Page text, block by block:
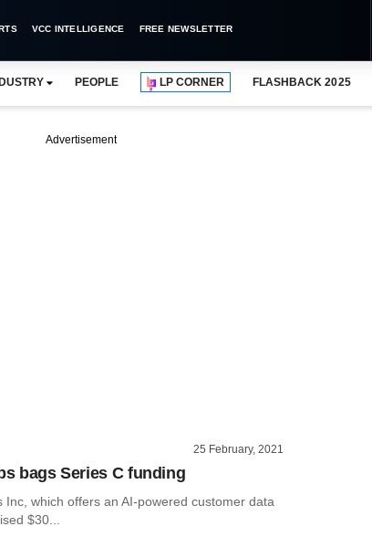
VCC INTELLIGENCE FREE NEWSLETTER
PEOPLE LP CORNER FLASHBACK 2025
Advertisement
25 February, 2021
bags Series C funding
which offers an AI-powered customer data
$30...